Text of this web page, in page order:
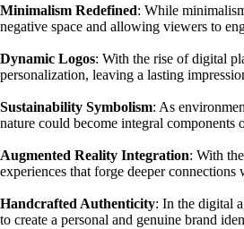
Minimalism Redefined: While
negative space and allowing viewers to
Dynamic Logos: With the rise of digital
personalization, leaving a lasting
Sustainability Symbolism: As
nature could become integral components
Augmented Reality Integration: With
experiences that forge deeper connections
Handcrafted Authenticity: In the digital
to create a personal and genuine brand